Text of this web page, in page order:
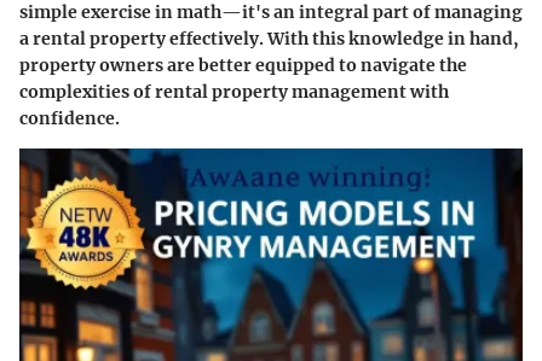
simple exercise in math—it's an integral part of managing
a rental property effectively. With this knowledge in hand,
property owners are better equipped to navigate the
complexities of rental property management with
confidence.